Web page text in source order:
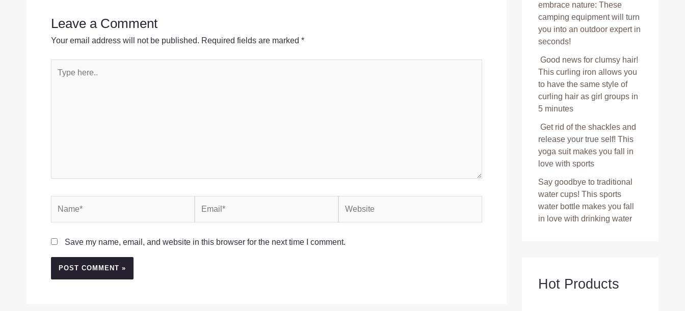
Leave a Comment
Your email address will not be published. Required fields are marked *
here..
Save my name, email, and website in this browser for the next time I comment.
embrace nature: These
camping equipment will turn
you into an outdoor expert in
seconds!
Good news for clumsy hair!
This curling iron allows you
to have the same style of
curling hair as girl groups in
5 minutes
Get rid of the shackles and
release your true self! This
yoga suit makes you fall in
love with sports
Say goodbye to traditional
water cups! This sports
water bottle makes you fall
in love with drinking water
Hot Products